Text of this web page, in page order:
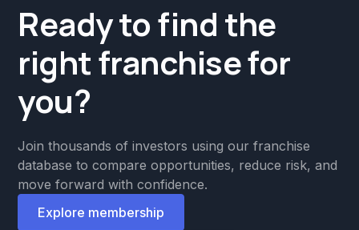
Ready to find the
right franchise for
you?
Join thousands of investors using our franchise
database to compare opportunities, reduce risk, and
move forward with confidence.
Explore membership